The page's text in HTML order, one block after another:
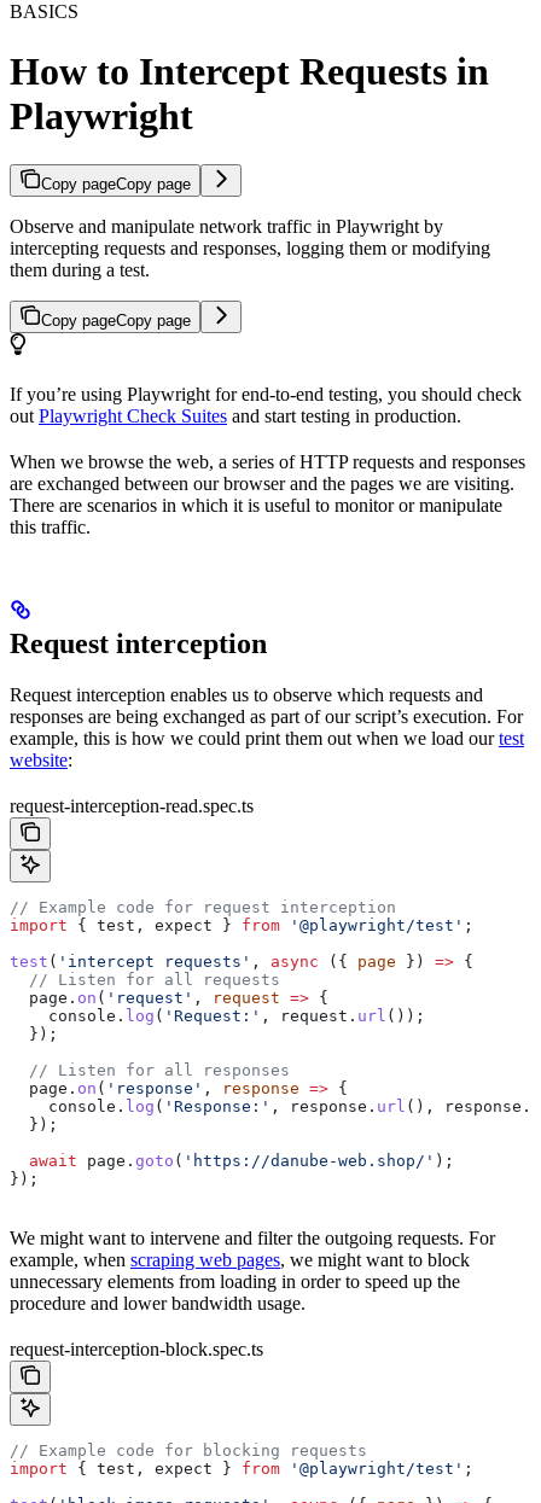
BASICS
How to Intercept Requests in
Playwright
Copy pageCopy page
Observe and manipulate network traffic in Playwright by
intercepting requests and responses, logging them or modifying
them during a test.
Copy pageCopy page
If you’re using Playwright for end-to-end testing, you should check
out Playwright Check Suites and start testing in production.
When we browse the web, a series of HTTP requests and responses
are exchanged between our browser and the pages we are visiting.
There are scenarios in which it is useful to monitor or manipulate
this traffic.
Request interception
Request interception enables us to observe which requests and
responses are being exchanged as part of our script’s execution. For
example, this is how we could print them out when we load ourtest
website:
request-interception-read.spec.ts
// Example code for request interception
import { test , expect } from '@playwright/test' ;
test ( 'intercept requests' , async ({ page }) => {
  // Listen for all requests
  page
. on ( 'request' , request => {
    console
. log ( 'Request:' , request . url ());
  });
  // Listen for all responses
  page
. on ( 'response' , response => {
    console
. log ( 'Response:' , response . url (), response .
  });
  await
page . goto ( 'https://danube-web.shop/' );
});
We might want to intervene and filter the outgoing requests. For
example, when scraping web pages, we might want to block
unnecessary elements from loading in order to speed up the
procedure and lower bandwidth usage.
request-interception-block.spec.ts
// Example code for blocking requests
import { test , expect } from '@playwright/test' ;